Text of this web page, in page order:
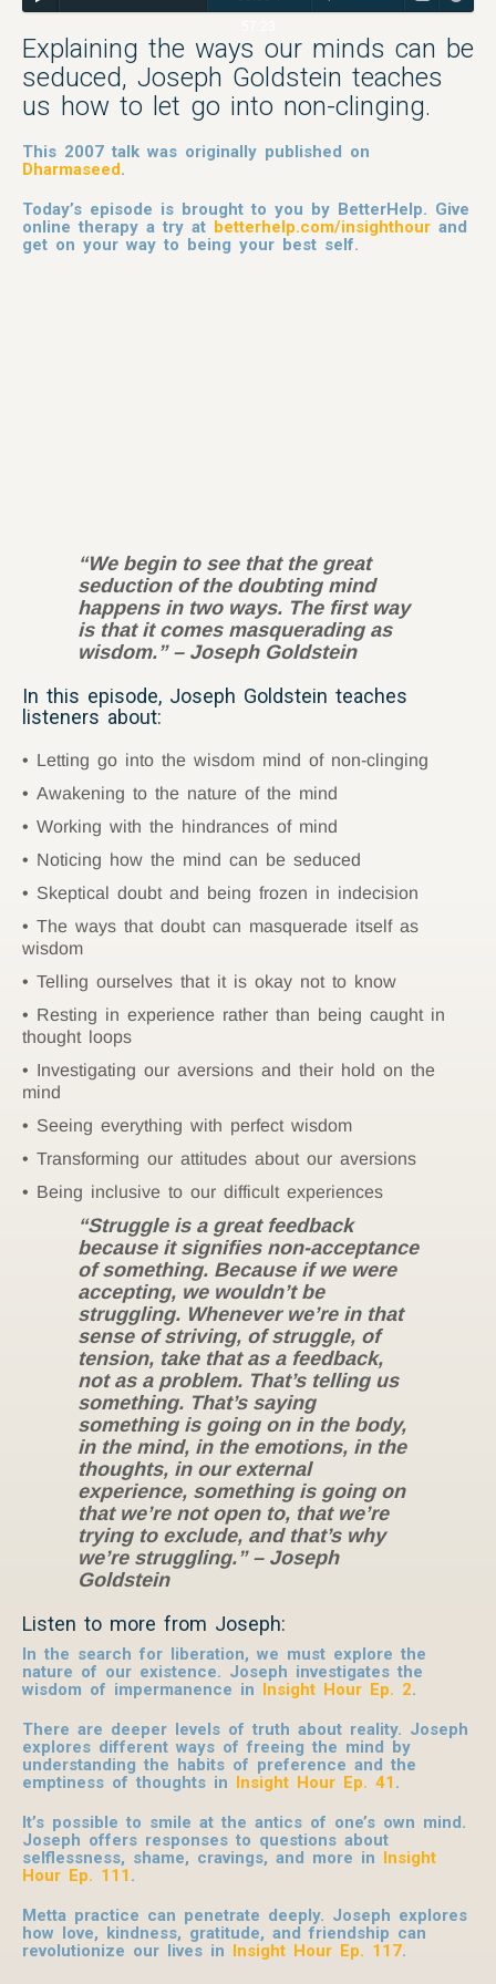
Explaining the ways our minds can be
seduced, Joseph Goldstein teaches
us how to let go into non-clinging.
This 2007 talk was originally published on
Dharmaseed.
Today’s episode is brought to you by BetterHelp. Give
online therapy a try at betterhelp.com/insighthour and
get on your way to being your best self.
“We begin to see that the great
seduction of the doubting mind
happens in two ways. The first way
is that it comes masquerading as
wisdom.” – Joseph Goldstein
In this episode, Joseph Goldstein teaches
listeners about:
Letting go into the wisdom mind of non-clinging
Awakening to the nature of the mind
Working with the hindrances of mind
Noticing how the mind can be seduced
Skeptical doubt and being frozen in indecision
The ways that doubt can masquerade itself as
wisdom
Telling ourselves that it is okay not to know
Resting in experience rather than being caught in
thought loops
Investigating our aversions and their hold on the
mind
Seeing everything with perfect wisdom
Transforming our attitudes about our aversions
Being inclusive to our difficult experiences
“Struggle is a great feedback
because it signifies non-acceptance
of something. Because if we were
accepting, we wouldn’t be
struggling. Whenever we’re in that
sense of striving, of struggle, of
tension, take that as a feedback,
not as a problem. That’s telling us
something. That’s saying
something is going on in the body,
in the mind, in the emotions, in the
thoughts, in our external
experience, something is going on
that we’re not open to, that we’re
trying to exclude, and that’s why
we’re struggling.” – Joseph
Goldstein
Listen to more from Joseph:
In the search for liberation, we must explore the
nature of our existence. Joseph investigates the
wisdom of impermanence in Insight Hour Ep. 2.
There are deeper levels of truth about reality. Joseph
explores different ways of freeing the mind by
understanding the habits of preference and the
emptiness of thoughts in Insight Hour Ep. 41 .
It’s possible to smile at the antics of one’s own mind.
Joseph offers responses to questions about
selflessness, shame, cravings, and more in Insight
Hour Ep. 111 .
Metta practice can penetrate deeply. Joseph explores
how love, kindness, gratitude, and friendship can
revolutionize our lives in Insight Hour Ep. 117.